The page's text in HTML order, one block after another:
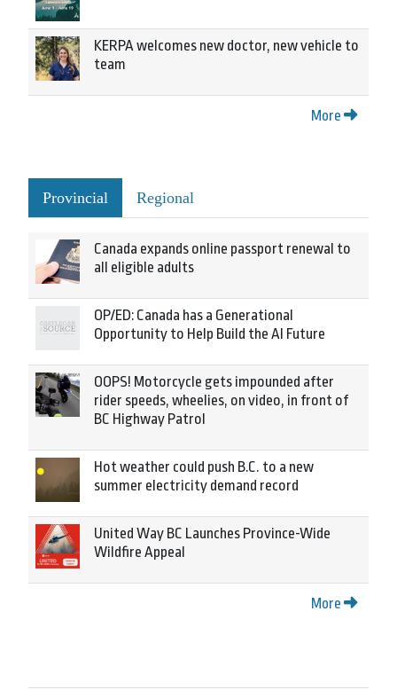
KERPA welcomes new doctor, new vehicle to
team
More
Provincial Regional
Canada expands online passport renewal to
all eligible adults
OP/ED: Canada has a Generational
Opportunity to Help Build the AI Future
OOPS! Motorcycle gets impounded after
rider speeds, wheelies, on video, in front of
BC Highway Patrol
Hot weather could push B.C. to a new
summer electricity demand record
United Way BC Launches Province-Wide
Wildfire Appeal
More